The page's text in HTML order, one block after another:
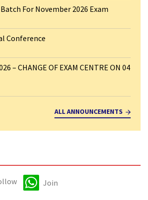
For November 2026 Exam
Conference
– CHANGE OF EXAM CENTRE ON 04
ALL ANNOUNCEMENTS
Join